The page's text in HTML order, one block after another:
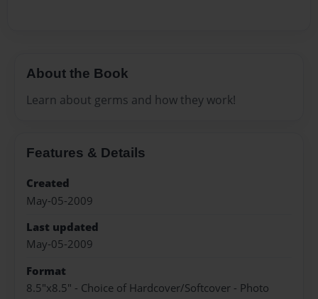
About the Book
Learn about germs and how they work!
Features & Details
Created
May-05-2009
Last updated
May-05-2009
Format
8.5"x8.5" - Choice of Hardcover/Softcover - Photo